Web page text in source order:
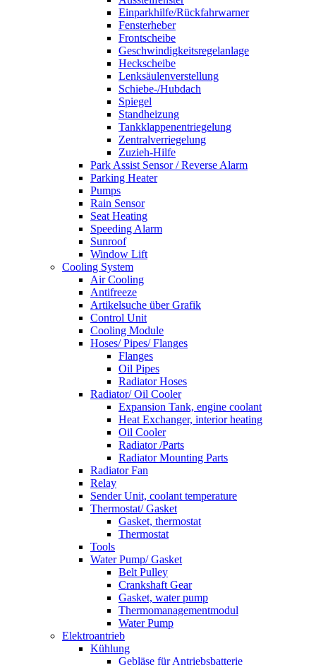
Einparkhilfe/Rückfahrwarner
Fensterheber
Frontscheibe
Geschwindigkeitsregelanlage
Heckscheibe
Lenksäulenverstellung
Schiebe-/Hubdach
Spiegel
Standheizung
Tankklappenentriegelung
Zentralverriegelung
Zuzieh-Hilfe
Park Assist Sensor / Reverse Alarm
Parking Heater
Pumps
Rain Sensor
Seat Heating
Speeding Alarm
Sunroof
Window Lift
Cooling System
Air Cooling
Antifreeze
Artikelsuche über Grafik
Control Unit
Cooling Module
Hoses/ Pipes/ Flanges
Flanges
Oil Pipes
Radiator Hoses
Radiator/ Oil Cooler
Expansion Tank, engine coolant
Heat Exchanger, interior heating
Oil Cooler
Radiator /Parts
Radiator Mounting Parts
Radiator Fan
Relay
Sender Unit, coolant temperature
Thermostat/ Gasket
Gasket, thermostat
Thermostat
Tools
Water Pump/ Gasket
Belt Pulley
Crankshaft Gear
Gasket, water pump
Thermomanagementmodul
Water Pump
Elektroantrieb
Kühlung
Gebläse für Antriebsbatterie